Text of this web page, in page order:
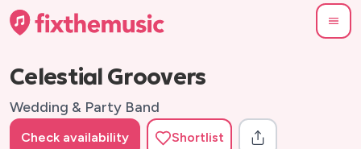
Celestial Groovers
Wedding & Party Band
Check availability Shortlist